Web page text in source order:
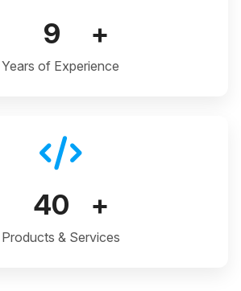
9 +
Years of Experience
40 +
Products & Services